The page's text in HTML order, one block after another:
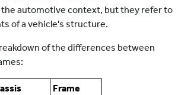
automotive context, but they refer to
of a vehicle's structure.
of the differences between
Frame